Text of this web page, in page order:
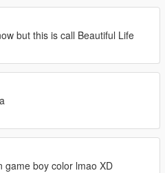
but this is call Beautiful Life
game boy color lmao XD